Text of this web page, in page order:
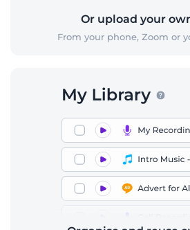
Or upload your
From your phone, Zoom or